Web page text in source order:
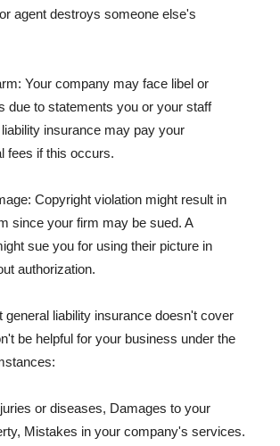
agent destroys someone else's
Your company may face libel or
due to statements you or your staff
insurance may pay your
fees if this occurs.
Copyright violation might result in
since your firm may be sued. A
sue you for using their picture in
authorization.
general liability insurance doesn't cover
be helpful for your business under the
or diseases, Damages to your
Mistakes in your company's services.